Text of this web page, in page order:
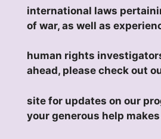
international laws
of war, as well as
human rights
ahead, please check out
site for updates on our
your generous help